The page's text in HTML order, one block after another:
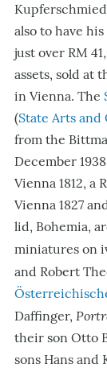
also to have
just over RM
assets, sold at
in Vienna. The
(State Arts and
from the
December
Vienna 1812, a
Vienna 1827
lid, Bohemia,
miniatures on
and Robert
Daffinger,
their son Otto
sons Hans and